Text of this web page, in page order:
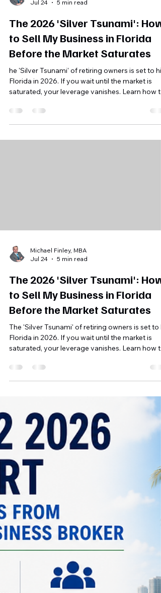
Jul 24
5 min read
The 2026 'Silver Tsunami': How
to Sell My Business in Florida
Before the Market Saturates
he 'Silver Tsunami' of retiring owners is set to hit
Florida in 2026. If you wait until the market is
saturated, your leverage vanishes. Learn how to
Michael Finley, MBA
Jul 24
5 min read
The 2026 'Silver Tsunami': How
to Sell My Business in Florida
Before the Market Saturates
The 'Silver Tsunami' of retiring owners is set to
Florida in 2026. If you wait until the market is
saturated, your leverage vanishes. Learn how to